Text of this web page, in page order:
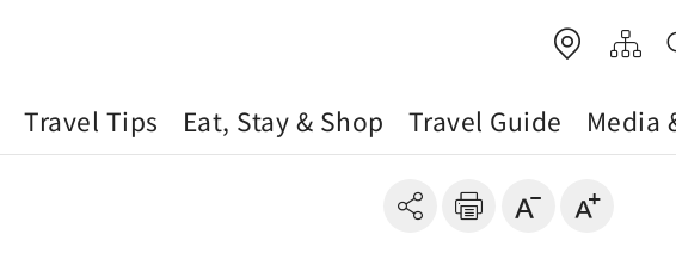
Travel Tips Eat, Stay & Shop Travel Guide Media